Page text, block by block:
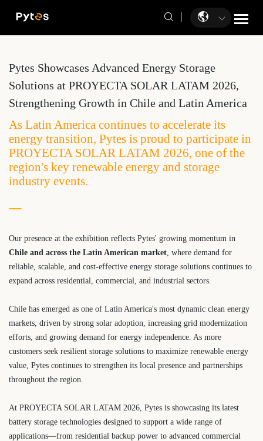
Pytes Showcases Advanced Energy Storage
Solutions at PROYECTA SOLAR LATAM 2026,
Strengthening Growth in Chile and Latin America
​As Latin America continues to accelerate its
energy transition, Pytes is proud to participate in
PROYECTA SOLAR LATAM 2026, one of the
region's key renewable energy and storage
industry events.
Our presence at the exhibition reflects Pytes' growing momentum in
Chile and across the Latin American market, where demand for
reliable, scalable, and cost-effective energy storage solutions continues to
expand across residential, commercial, and industrial sectors.
Chile has emerged as one of Latin America's most dynamic clean energy
markets, driven by strong solar adoption, increasing grid modernization
efforts, and growing demand for energy independence. As more
customers seek resilient storage solutions to maximize renewable energy
value, Pytes continues to strengthen its local presence and partnerships
throughout the region.
At PROYECTA SOLAR LATAM 2026, Pytes is showcasing its latest
battery storage technologies designed to support a wide range of
applications—from residential backup power to advanced commercial